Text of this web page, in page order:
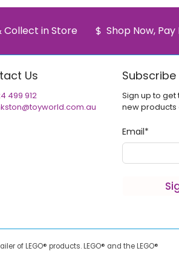
Collect in Store Shop Now,
Us
499 912
Subscribe
Sign up to get
new products
Email*
of LEGO® products. LEGO® and the LEGO®